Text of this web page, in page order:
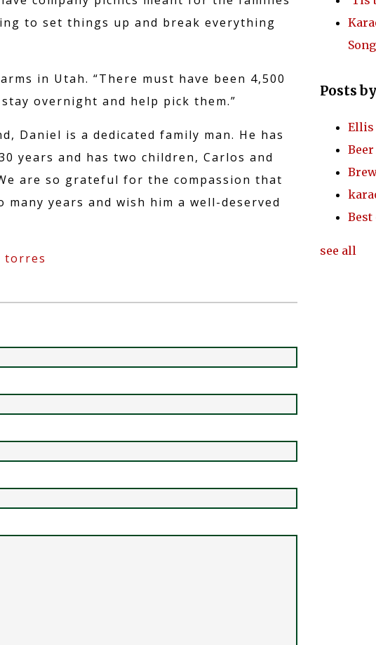
to set things up and break everything
in Utah. “There must have been 4,500
overnight and help pick them.”
Daniel is a dedicated family man. He has
years and has two children, Carlos and
are so grateful for the compassion that
years and wish him a well-deserved
torres
Posts
Ellis
Beer
Best
see all